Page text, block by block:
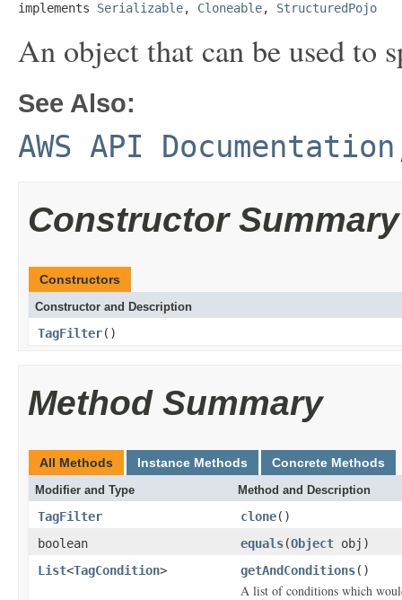
implements Serializable, Cloneable, StructuredPojo
An object that can be used to
See Also:
AWS API Documentation
Constructor Summary
Constructors
Constructor and Description
TagFilter()
Method Summary
All Methods Instance Methods Concrete Methods
Modifier and Type Method and Description
TagFilter clone()
boolean
equals(Object obj)
List<TagCondition> getAndConditions()
A list of conditions which